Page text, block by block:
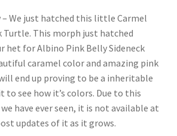
We just hatched this little Carmel
Turtle. This morph just hatched
het for Albino Pink Belly Sideneck
caramel color and amazing pink
end up proving to be a inheritable
to see how it’s colors. Due to this
have ever seen, it is not available at
updates of it as it grows.